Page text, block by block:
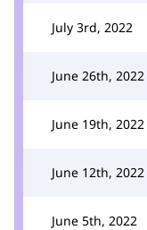
July 3rd, 2022
June 26th, 2022
June 19th, 2022
June 12th, 2022
June 5th, 2022